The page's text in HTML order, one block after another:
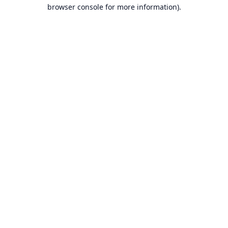
browser console for more information).